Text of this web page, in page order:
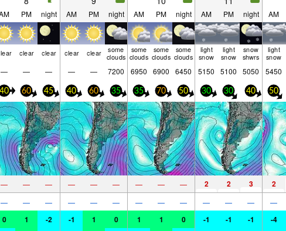
PM night AM PM night AM PM night AM PM night AM
clear clear clear clear some
clouds
some
clouds
some
clouds
some
clouds
light
snow
light
snow
snow
shwrs
light
snow
— — — — — 7200 6950 6900 6450 5150 5100 5050 5450
40 60 45 40 60 35 35 70 50 30 30 40 50
— — — — — — — — — 2 2 3 2
— — — — — — — — — — — — —
0 1 -2 -1 1 0 1 1 0 -1 -1 -1 -4